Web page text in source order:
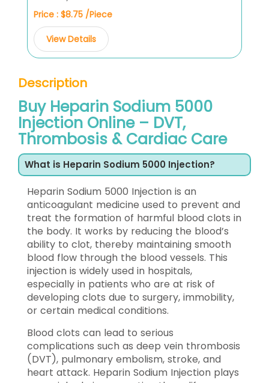
Price : $8.75 /Piece
View Details
Description
Buy Heparin Sodium 5000
Injection Online – DVT,
Thrombosis & Cardiac Care
What is Heparin Sodium 5000 Injection?
Heparin Sodium 5000 Injection is an
anticoagulant medicine used to prevent and
treat the formation of harmful blood clots in
the body. It works by reducing the blood’s
ability to clot, thereby maintaining smooth
blood flow through the blood vessels. This
injection is widely used in hospitals,
especially in patients who are at risk of
developing clots due to surgery, immobility,
or certain medical conditions.
Blood clots can lead to serious
complications such as deep vein thrombosis
(DVT), pulmonary embolism, stroke, and
heart attack. Heparin Sodium Injection plays